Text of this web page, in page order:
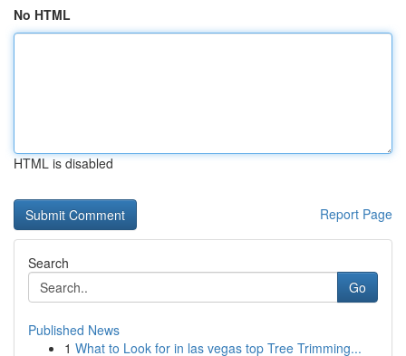
No HTML
HTML is disabled
Report Page
Search
Go
Published News
1 What to Look for in las vegas top Tree Trimming...